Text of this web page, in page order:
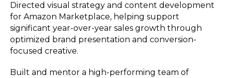
Directed visual strategy and content development
for Amazon Marketplace, helping support
significant year-over-year sales growth through
optimized brand presentation and conversion-
focused creative.
Built and mentor a high-performing team of